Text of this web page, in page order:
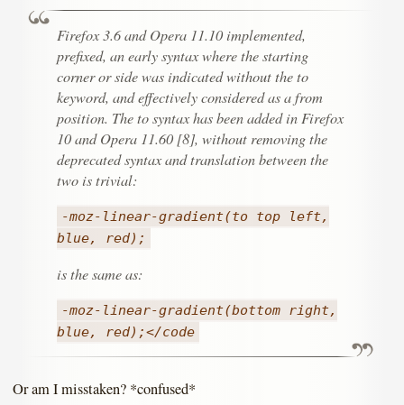
Firefox 3.6 and Opera 11.10 implemented,
prefixed, an early syntax where the starting
corner or side was indicated without the to
keyword, and effectively considered as a from
position. The to syntax has been added in Firefox
10 and Opera 11.60 [8], without removing the
deprecated syntax and translation between the
two is trivial:
-moz-linear-gradient(to top left,
blue, red);
is the same as:
-moz-linear-gradient(bottom right,
blue, red);</code
Or am I misstaken? *confused*